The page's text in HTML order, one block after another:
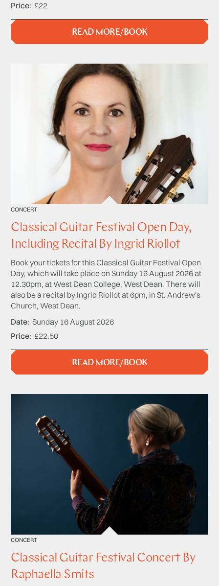
Price £22
READ MORE/BOOK
CONCERT
Classical Guitar Festival Open Day,
Including Recital By Ingrid Riollot
Book your tickets for this Classical Guitar Festival Open
Day, which will take place on Sunday 16 August 2026 at
12.30pm, at West Dean College, West Dean. There will
also be a recital by Ingrid Riollot at 6pm, in St. Andrew's
Church, West Dean.
Date Sunday 16 August 2026
Price £22.50
READ MORE/BOOK
CONCERT
Classical Guitar Festival Concert By
Raphaella Smits